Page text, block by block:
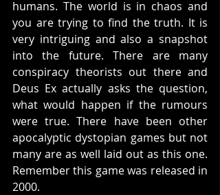
humans. The world is in chaos and
you are trying to find the truth. It is
very intriguing and also a snapshot
into the future. There are many
conspiracy theorists out there and
Deus Ex actually asks the question,
what would happen if the rumours
were true. There have been other
apocalyptic dystopian games but not
many are as well laid out as this one.
Remember this game was released in
2000.